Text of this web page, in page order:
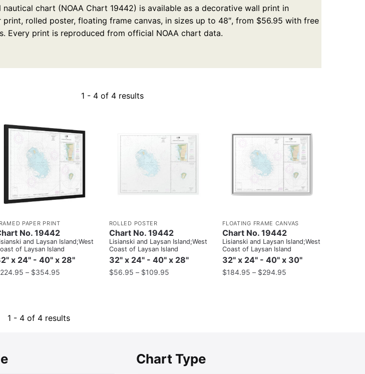
nautical chart (NOAA Chart 19442) is available as a decorative wall print in
rolled poster, floating frame canvas, in sizes up to 48″, from $56.95 with free
Every print is reproduced from official NOAA chart data.
1 - 4 of 4 results
PAPER PRINT
No. 19442
and Laysan Island;West
of Laysan Island
x 24" - 40" x 28"
224.95 – $354.95
ROLLED POSTER
Chart No. 19442
Lisianski and Laysan Island;West
Coast of Laysan Island
32" x 24" - 40" x 28"
$56.95 – $109.95
FLOATING FRAME CANVAS
Chart No. 19442
Lisianski and Laysan Island;West
Coast of Laysan Island
32" x 24" - 40" x 30"
$184.95 – $294.95
1 - 4 of 4 results
Chart Type